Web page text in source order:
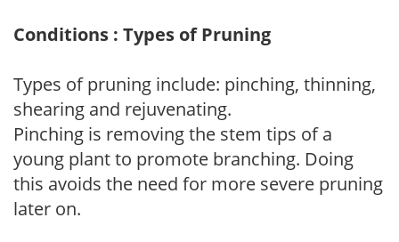
Conditions : Types of Pruning
Types of pruning include: pinching, thinning,
shearing and rejuvenating.
Pinching is removing the stem tips of a
young plant to promote branching. Doing
this avoids the need for more severe pruning
later on.